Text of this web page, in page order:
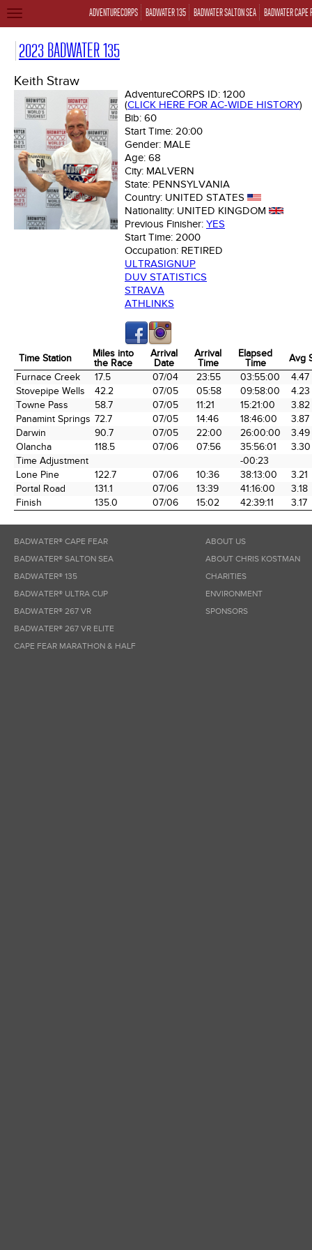
ADVENTURECORPS BADWATER 135 BADWATER SALTON SEA BADWATER CAPE
TOGGLE
2023 BADWATER 135
Keith Straw
AdventureCORPS ID: 1200
(CLICK HERE FOR AC-WIDE HISTORY)
Bib: 60
Start Time: 20:00
Gender: MALE
Age: 68
City: MALVERN
State: PENNSYLVANIA
Country: UNITED STATES
Nationality: UNITED KINGDOM
Previous Finisher: YES
Start Time: 2000
Occupation: RETIRED
ULTRASIGNUP
DUV STATISTICS
STRAVA
ATHLINKS
Time Station
Miles into
the Race
Arrival
Date
Arrival
Time
Elapsed
Time
Avg
Time Station
Miles into
the Race
Arrival
Date
Arrival
Time
Elapsed
Time
Avg
Furnace Creek 17.5 07/04 23:55 03:55:00
4.47
Stovepipe Wells
42.2 07/05 05:58 09:58:00
4.23
Towne Pass
58.7 07/05 11:21 15:21:00
3.82
Panamint Springs 72.7 07/05 14:46 18:46:00
3.87
Darwin
90.7 07/05 22:00 26:00:00
3.49
Olancha
118.5 07/06 07:56 35:56:01
3.30
Time Adjustment
-00:23
Lone Pine
122.7 07/06 10:36 38:13:00
3.21
Portal Road
131.1 07/06 13:39 41:16:00
3.18
Finish
135.0 07/06 15:02 42:39:11 3.17
BADWATER® CAPE FEAR
BADWATER® SALTON SEA
BADWATER® 135
BADWATER® ULTRA CUP
BADWATER® 267 VR
BADWATER® 267 VR ELITE
CAPE FEAR MARATHON & HALF
ABOUT US
ABOUT CHRIS KOSTMAN
CHARITIES
ENVIRONMENT
SPONSORS